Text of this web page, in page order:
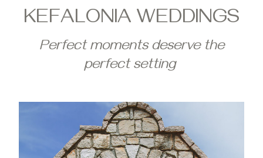
KEFALONIA WEDDINGS
Perfect moments deserve the
perfect setting